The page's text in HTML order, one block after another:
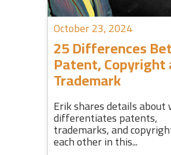
October 23, 2024
25 Differences
Patent, Copyright
Trademark
Erik shares details about
differentiates patents,
trademarks, and
each other in this...